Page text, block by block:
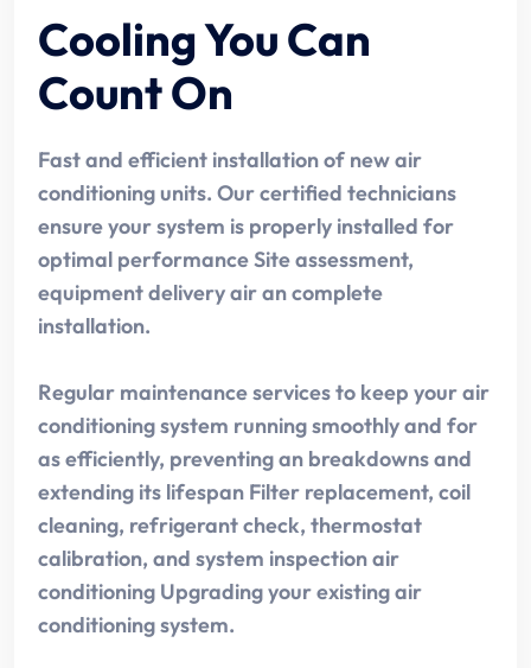
Cooling You Can
Count On
Fast and efficient installation of new air
conditioning units. Our certified technicians
ensure your system is properly installed for
optimal performance Site assessment,
equipment delivery air an complete
installation.
Regular maintenance services to keep your air
conditioning system running smoothly and for
as efficiently, preventing an breakdowns and
extending its lifespan Filter replacement, coil
cleaning, refrigerant check, thermostat
calibration, and system inspection air
conditioning Upgrading your existing air
conditioning system.